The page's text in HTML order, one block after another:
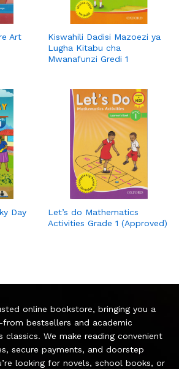
Art
Kiswahili Dadisi Mazoezi ya
Lugha Kitabu cha
Mwanafunzi Gredi 1
Day
Let’s do Mathematics
Activities Grade 1 (Approved)
online bookstore, bringing you a
bestsellers and academic
classics. We make reading convenient
secure payments, and doorstep
looking for novels, school books, or